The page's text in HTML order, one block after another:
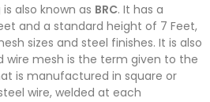
also known as BRC. It has a
and a standard height of 7 Feet,
sizes and steel finishes. It is also
wire mesh is the term given to the
is manufactured in square or
wire, welded at each